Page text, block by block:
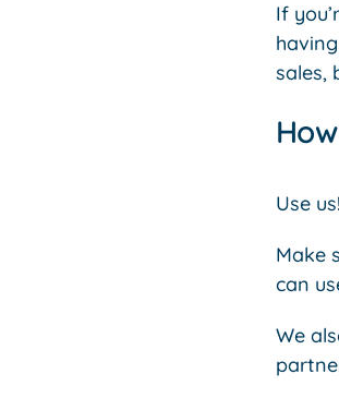
If
sales,
Use
Make
can
We